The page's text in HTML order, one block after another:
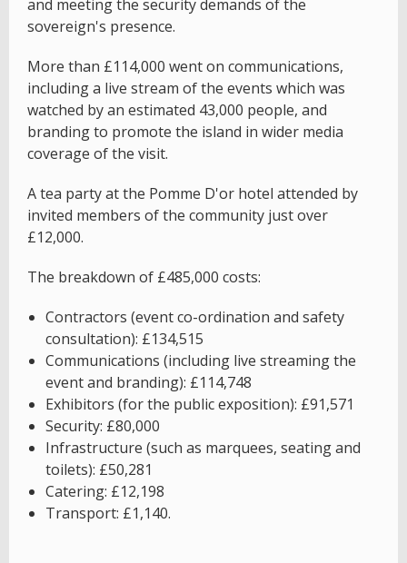
and meeting the security demands of the
sovereign's presence.
More than £114,000 went on communications,
including a live stream of the events which was
watched by an estimated 43,000 people, and
branding to promote the island in wider media
coverage of the visit.
A tea party at the Pomme D'or hotel attended by
invited members of the community just over
£12,000.
The breakdown of £485,000 costs:
Contractors (event co-ordination and safety
consultation): £134,515
Communications (including live streaming the
event and branding): £114,748
Exhibitors (for the public exposition): £91,571
Security: £80,000
Infrastructure (such as marquees, seating and
toilets): £50,281
Catering: £12,198
Transport: £1,140.